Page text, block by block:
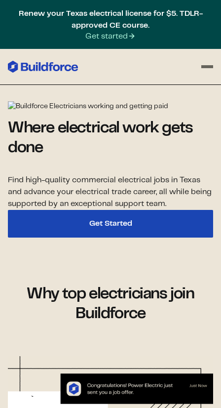
Renew your Texas electrical license for $5. TDLR-
approved CE course.
Get started
Where electrical work gets
done
Find high-quality commercial electrical jobs in Texas
and advance your electrical trade career, all while being
supported by an exceptional support team.
Get Started
Why top electricians join
Buildforce